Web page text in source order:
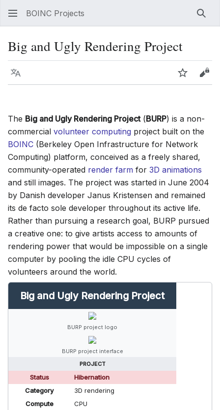
BOINC Projects
Big and Ugly Rendering Project
Language Watch
The Big and Ugly Rendering Project(BURP) is a non-
commercial volunteer computing project built on the
BOINC (Berkeley Open Infrastructure for Network
Computing) platform, conceived as a freely shared,
community-operated render farm for 3D animations
and still images. The project was started in June 2004
by Danish developer Janus Kristensen and remained
its de facto sole developer throughout its active life.
Rather than pursuing a research goal, BURP pursued
a creative one: to give artists access to amounts of
rendering power that would be impossible on a single
computer by pooling the idle CPU cycles of
volunteers around the world.
Big and Ugly Rendering Project
BURP project logo
BURP project interface
PROJECT
Status
Hibernation
Category
3D rendering
Compute
CPU